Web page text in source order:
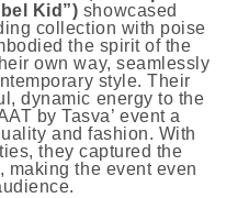
Kid”) showcased
collection with poise
the spirit of the
own way, seamlessly
style. Their
dynamic energy to the
by Tasva’ event a
and fashion. With
they captured the
making the event even